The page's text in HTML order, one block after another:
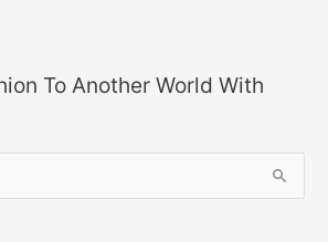
To Another World With